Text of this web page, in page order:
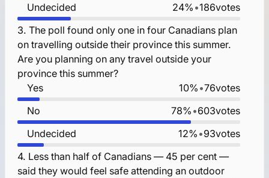
Undecided
24% •186votes
3. The poll found only one in four Canadians plan
on travelling outside their province this summer.
Are you planning on any travel outside your
province this summer?
Yes
10% •76votes
No
78% •603votes
Undecided
12% •93votes
4. Less than half of Canadians — 45 per cent —
said they would feel safe attending an outdoor